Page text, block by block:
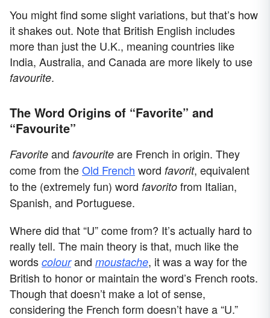
You might find some slight variations, but that’s how
it shakes out. Note that British English includes
more than just the U.K., meaning countries like
India, Australia, and Canada are more likely to use
favourite.
The Word Origins of “Favorite” and
“Favourite”
Favorite and favourite are French in origin. They
come from theOld French word favorit, equivalent
to the (extremely fun) word favorito from Italian,
Spanish, and Portuguese.
Where did that “U” come from? It’s actually hard to
really tell. The main theory is that, much like the
words colourand moustache, it was a way for the
British to honor or maintain the word’s French roots.
Though that doesn’t make a lot of sense,
considering the French form doesn’t have a “U.”